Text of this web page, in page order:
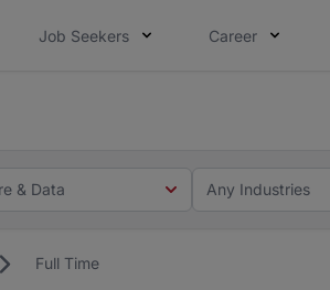
Job Seekers Career
& Data Any Industries
Full Time